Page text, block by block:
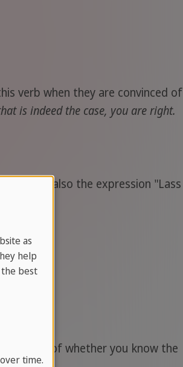
verb when they are convinced of
is indeed the case, you are right.
There is also the expression "Lass
of whether you know the
as
help
best
time.